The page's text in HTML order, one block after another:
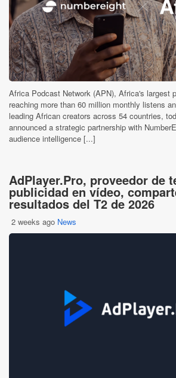
Africa Podcast Network (APN), Africa's largest
reaching more than 60 million monthly listens
leading African creators across 54 countries,
announced a strategic partnership with
audience intelligence [...]
AdPlayer.Pro, proveedor de
publicidad en vídeo,
resultados del T2 de 2026
2 weeks ago News